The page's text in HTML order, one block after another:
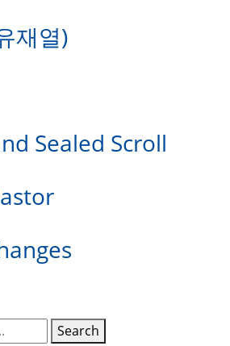
재열)
Sealed Scroll
Search